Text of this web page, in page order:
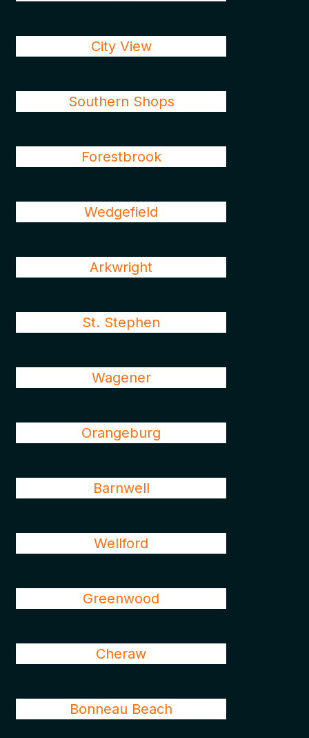
City View
Southern Shops
Forestbrook
Wedgefield
Arkwright
St. Stephen
Wagener
Orangeburg
Barnwell
Wellford
Greenwood
Cheraw
Bonneau Beach